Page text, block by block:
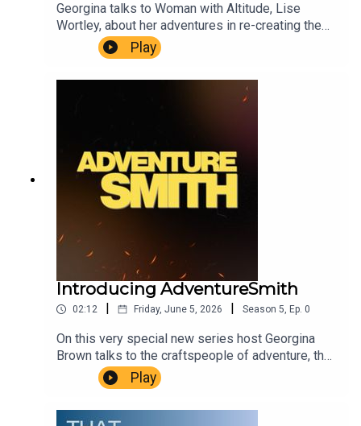
Georgina talks to Woman with Altitude, Lise
Wortley, about her adventures in re-creating the
expedition of Henriette D’Angeville, first woman
to climb Mont Blanc.AdventureSmith is brought to
you by The Wilbur Smith Estate.Producer
Christopher Winn. Music Dewey Delay. Executive
Play
Introducing AdventureSmith
02:12 Friday, June 5, 2026 Season 5, Ep. 0
On this very special new series host Georgina
Brown talks to the craftspeople of adventure, the
explorers and scientists, writers and filmmakers
who live and breathe adventure every day in every
way. We find out what makes them tick, what
Play